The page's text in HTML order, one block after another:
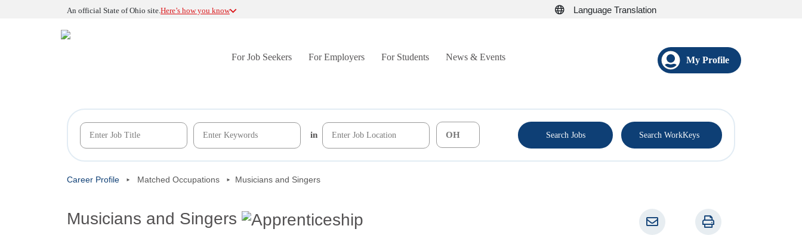
An official State of Ohio site.Here’s how you know Language Translation
For Job Seekers For Employers For Students News & Events My Profile
in Search Jobs Search WorkKeys
Career Profile Matched Occupations Musicians and Singers
Musicians and Singers